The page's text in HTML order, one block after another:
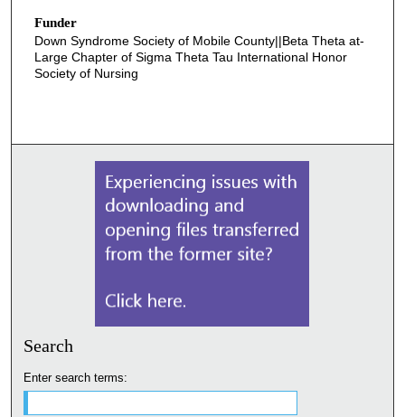
Funder
Down Syndrome Society of Mobile County||Beta Theta at-
Large Chapter of Sigma Theta Tau International Honor
Society of Nursing
Search
Enter search terms: